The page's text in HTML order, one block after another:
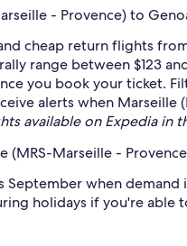
- Provence) to
cheap return flights
range between $123
you book your ticket.
alerts when
available on Expedia in
Marseille -
when
holidays if you're able